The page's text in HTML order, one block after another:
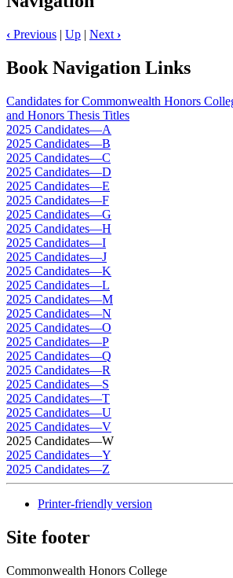
‹ Previous | Up | Next ›
Book Navigation Links
Candidates for Commonwealth Honors
and Honors Thesis Titles
2025 Candidates—A
2025 Candidates—B
2025 Candidates—C
2025 Candidates—D
2025 Candidates—E
2025 Candidates—F
2025 Candidates—G
2025 Candidates—H
2025 Candidates—I
2025 Candidates—J
2025 Candidates—K
2025 Candidates—L
2025 Candidates—M
2025 Candidates—N
2025 Candidates—O
2025 Candidates—P
2025 Candidates—Q
2025 Candidates—R
2025 Candidates—S
2025 Candidates—T
2025 Candidates—U
2025 Candidates—V
2025 Candidates—W
2025 Candidates—Y
2025 Candidates—Z
Printer-friendly version
Site footer
Commonwealth Honors College